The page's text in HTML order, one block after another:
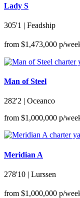
Lady S
305'1 | Feadship
from $1,473,000 p/
Man of Steel
282'2 | Oceanco
from $1,000,000 p/
Meridian A
278'10 | Lurssen
from $1,000,000 p/